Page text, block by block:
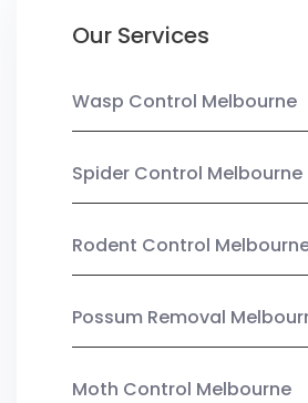
Our Services
Wasp Control Melbourne
Spider Control Melbourne
Rodent Control
Possum Removal
Moth Control Melbourne